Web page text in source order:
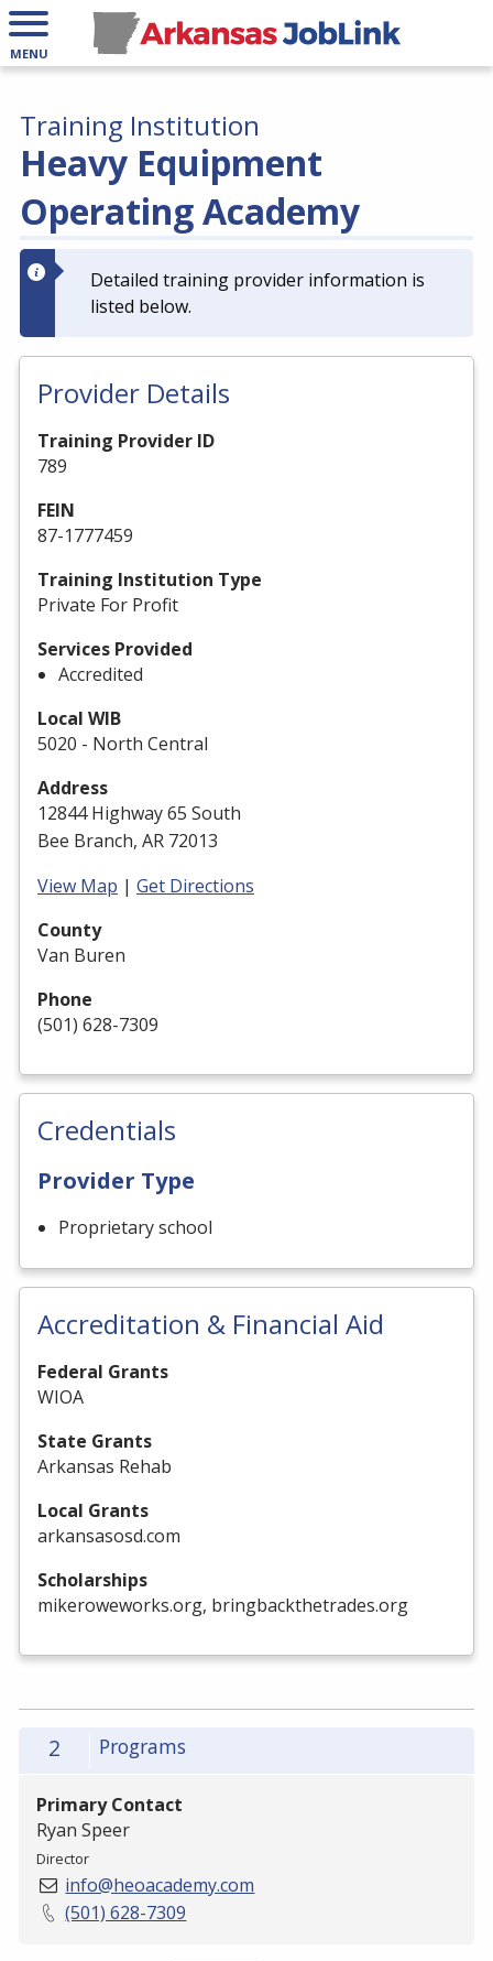
MENU
Heavy Equipment
Operating Academy
Training Institution
Detailed training provider information is
listed below.
Provider Details
Training Provider ID
789
FEIN
87-1777459
Training Institution Type
Private For Profit
Services Provided
Accredited
Local WIB
5020 - North Central
Address
12844 Highway 65 South
Bee Branch, AR 72013
View Map | Get Directions
County
Van Buren
Phone
(501) 628-7309
Credentials
Provider Type
Proprietary school
Accreditation & Financial Aid
Federal Grants
WIOA
State Grants
Arkansas Rehab
Local Grants
arkansasosd.com
Scholarships
mikeroweworks.org, bringbackthetrades.org
Programs
2
Primary Contact
Ryan Speer
Director
info@heoacademy.com
(501) 628-7309